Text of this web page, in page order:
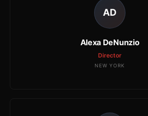
AD
Alexa DeNunzio
Director
NEW YORK